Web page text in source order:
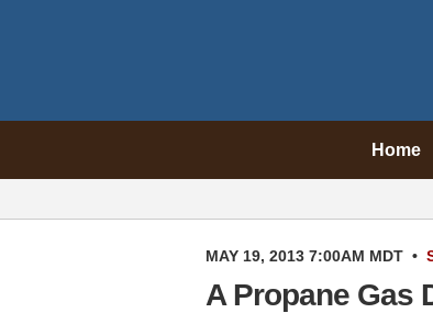
Home
MAY 19, 2013 7:00AM MDT •
A Propane Gas